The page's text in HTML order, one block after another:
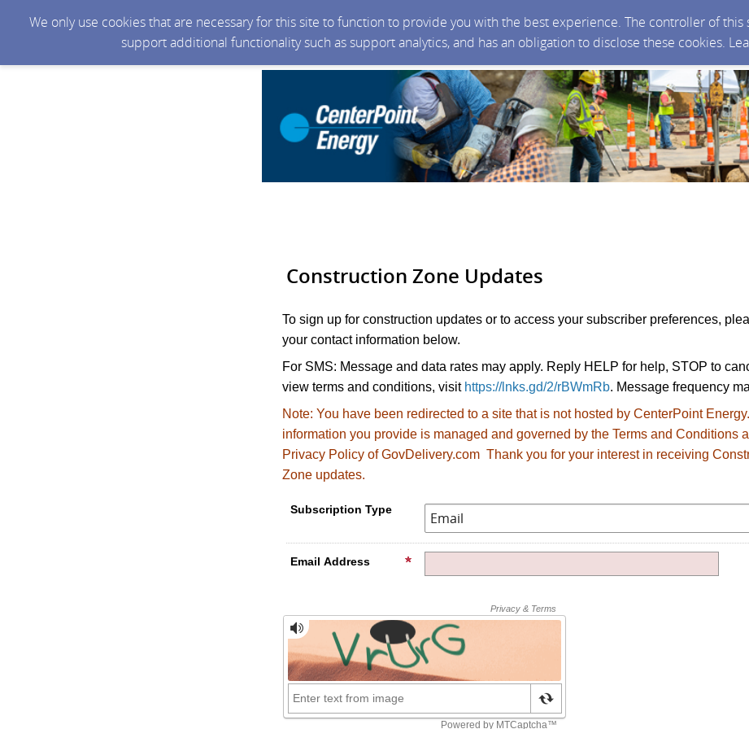
We only use cookies that are necessary for this site to function to provide you with the best experience. The controller of
support additional functionality such as support analytics, and has an obligation to disclose these cookies.
Construction Zone Updates
To sign up for construction updates or to access your subscriber preferences,
your contact information below.
For SMS: Message and data rates may apply. Reply HELP for help, STOP to
view terms and conditions, visit https://lnks.gd/2/rBWmRb. Message frequency
Note: You have been redirected to a site that is not hosted by CenterPoint
information you provide is managed and governed by the Terms and Conditions
Privacy Policy of GovDelivery.com Thank you for your interest in receiving
Zone updates.
Subscription Type
Email Address